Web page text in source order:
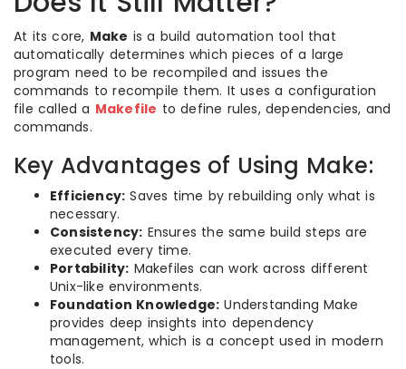
At its core, Make is a build automation tool that
automatically determines which pieces of a large
program need to be recompiled and issues the
commands to recompile them. It uses a configuration
file called a Makefile to define rules, dependencies, and
commands.
Key Advantages of Using Make:
Efficiency: Saves time by rebuilding only what is
necessary.
Consistency: Ensures the same build steps are
executed every time.
Portability: Makefiles can work across different
Unix-like environments.
Foundation Knowledge: Understanding Make
provides deep insights into dependency
management, which is a concept used in modern
tools.